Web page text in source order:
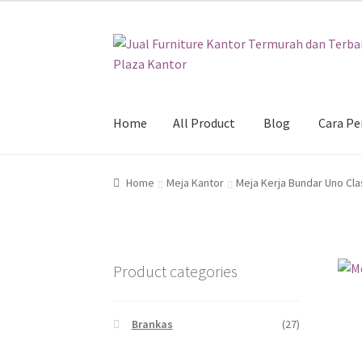
Skip
to
Skip
to
Home All Product Blog Cara
Home All Product Blog Cara Pembelian
Home Meja Kantor Meja Kerja Bundar Uno
Product categories
Brankas
(27)